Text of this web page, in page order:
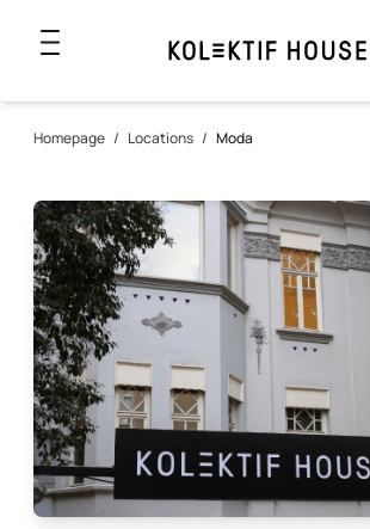
Homepage / Locations / Moda